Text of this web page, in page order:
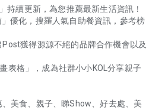
持續更新，為您推薦最新生活資訊！
」優化，搜羅人氣自助餐資訊，參考榜
獲得源源不絕的品牌合作機會以及
表格」，成為社群小小KOL分享親子
美食、親子、睇Show、好去處、美